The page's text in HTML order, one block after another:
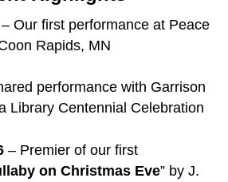
– Our first performance at Peace
Rapids, MN
performance with Garrison
Library Centennial Celebration
– Premier of our first
on Christmas Eve” by J.